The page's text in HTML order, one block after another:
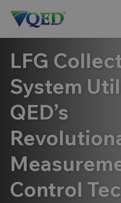
LFG
System
QED’s
Control